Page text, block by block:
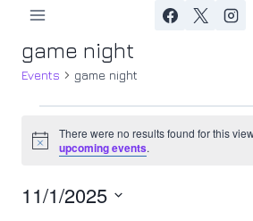
contentgame night
Events game night
Events
Notice
There were no results found for this
upcoming events.
11/1/2025